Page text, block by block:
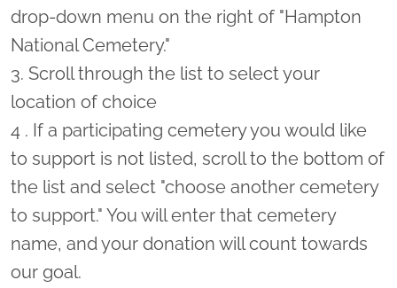
drop-down menu on the right of "Hampton
National Cemetery."
3. Scroll through the list to select your
location of choice
4 . If a participating cemetery you would like
to support is not listed, scroll to the bottom of
the list and select "choose another cemetery
to support." You will enter that cemetery
name, and your donation will count towards
our goal.